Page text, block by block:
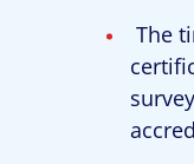
The